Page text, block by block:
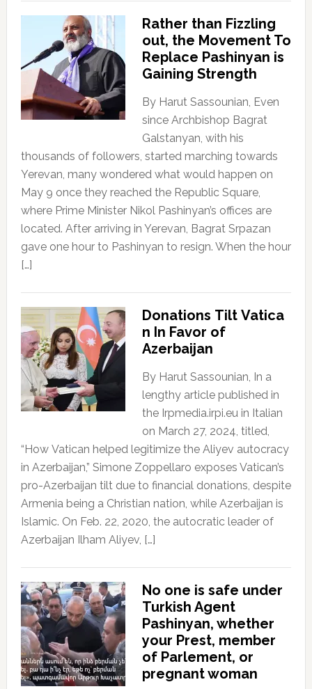
Rather than Fizzling
out, the Movement To
Replace Pashinyan is
Gaining Strength
By Harut Sassounian, Even
since Archbishop Bagrat
Galstanyan, with his
thousands of followers, started marching towards
Yerevan, many wondered what would happen on
May 9 once they reached the Republic Square,
where Prime Minister Nikol Pashinyan’s offices are
located. After arriving in Yerevan, Bagrat Srpazan
gave one hour to Pashinyan to resign. When the hour
[…]
Donations Tilt Vatica
n In Favor of
Azerbaijan
By Harut Sassounian, In a
lengthy article published in
the Irpmedia.irpi.eu in Italian
on March 27, 2024, titled,
“How Vatican helped legitimize the Aliyev autocracy
in Azerbaijan,” Simone Zoppellaro exposes Vatican’s
pro-Azerbaijan tilt due to financial donations, despite
Armenia being a Christian nation, while Azerbaijan is
Islamic. On Feb. 22, 2020, the autocratic leader of
Azerbaijan Ilham Aliyev, […]
No one is safe under
Turkish Agent
Pashinyan, whether
your Prest, member
of Parlement, or
pregnant woman